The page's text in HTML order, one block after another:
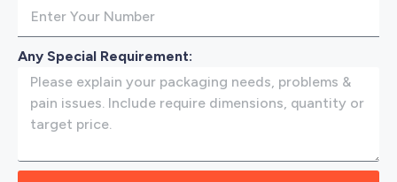
Any Special Requirement: